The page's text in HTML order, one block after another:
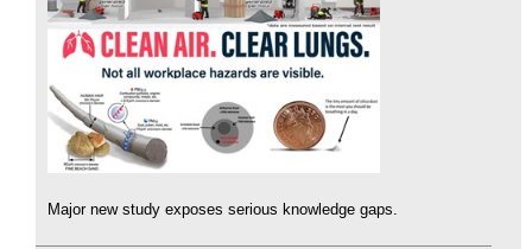
Major new study exposes serious knowledge gaps.